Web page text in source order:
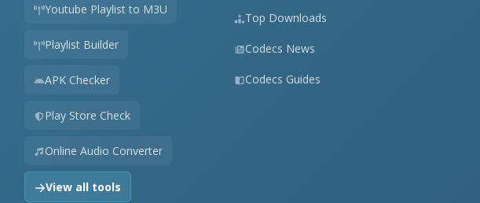
Youtube Playlist to M3U
Playlist Builder
APK Checker
Play Store Check
Online Audio Converter
View all tools
Top Downloads
Codecs News
Codecs Guides